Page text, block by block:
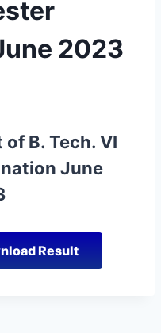
2023
B. Tech. VI
June
Result